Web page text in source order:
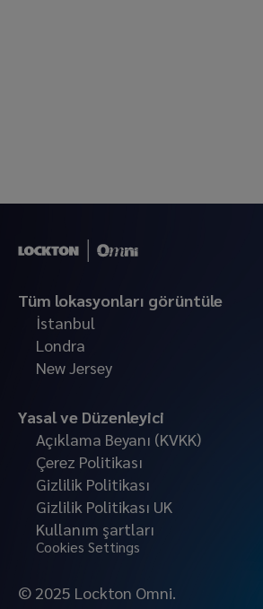
Tüm lokasyonları görüntüle
İstanbul
Londra
New Jersey
Yasal ve Düzenleyici
Açıklama Beyanı (KVKK)
Çerez Politikası
Gizlilik Politikası
Gizlilik Politikası UK
Kullanım şartları
Cookies Settings
© 2025 Lockton Omni.